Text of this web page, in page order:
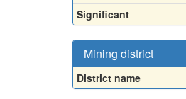
Significant
Mining district
District name